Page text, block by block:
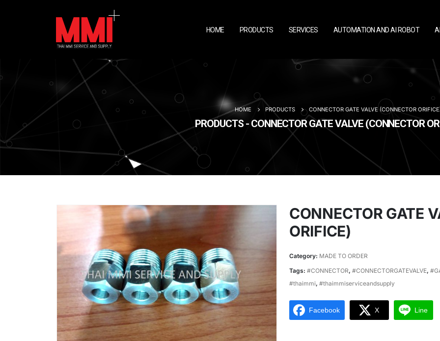
HOME PRODUCTS SERVICES AUTOMATION AND AI ROBOT
HOME PRODUCTS CONNECTOR GATE VALVE (CONNECTOR
PRODUCTS - CONNECTOR GATE VALVE (CONNECTOR
CONNECTOR GATE
ORIFICE)
Category: MADE TO ORDER
Tags: #CONNECTOR, #CONNECTORGATEVALVE,
#thaimmi, #thaimmiserviceandsupply
Facebook X Line